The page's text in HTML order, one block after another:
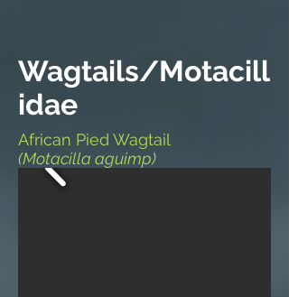
Wagtails/Motacill
idae
African Pied Wagtail
(Motacilla aguimp)